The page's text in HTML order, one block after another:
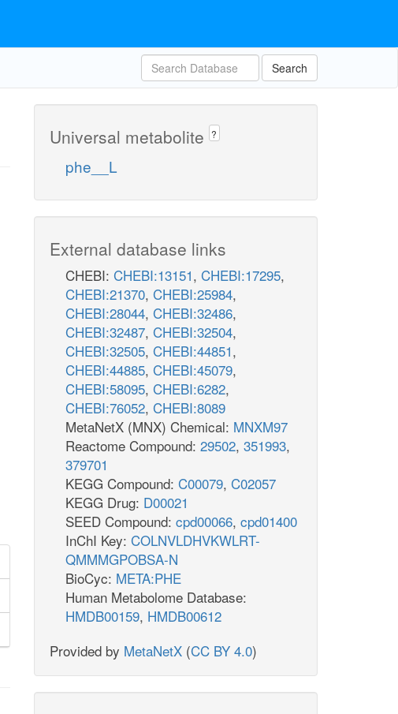
Search
Universal metabolite ?
phe__L
External database links
CHEBI: CHEBI:13151, CHEBI:17295,
CHEBI:21370, CHEBI:25984,
CHEBI:28044, CHEBI:32486,
CHEBI:32487, CHEBI:32504,
CHEBI:32505, CHEBI:44851,
CHEBI:44885, CHEBI:45079,
CHEBI:58095, CHEBI:6282,
CHEBI:76052, CHEBI:8089
MetaNetX (MNX) Chemical: MNXM97
Reactome Compound: 29502, 351993,
379701
KEGG Compound: C00079, C02057
KEGG Drug: D00021
SEED Compound: cpd00066, cpd01400
InChI Key: COLNVLDHVKWLRT-
QMMMGPOBSA-N
BioCyc: META:PHE
Human Metabolome Database:
HMDB00159, HMDB00612
Provided by MetaNetX (CC BY 4.0)